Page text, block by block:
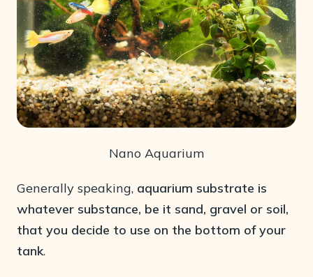
Nano Aquarium
Generally speaking, aquarium substrate is
whatever substance, be it sand, gravel or soil,
that you decide to use on the bottom of your
tank.